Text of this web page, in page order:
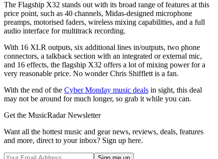
The Flagship X32 stands out with its broad range of features at this
price point, such as 40 channels, Midas-designed microphone
preamps, motorised faders, wireless mixing capabilities, and a full
audio interface for multitrack recording.
With 16 XLR outputs, six additional lines in/outputs, two phone
connectors, a talkback section with an integrated or external mic,
and 16 effects, the flagship X32 offers a lot of mixing power for a
very reasonable price. No wonder Chris Shifflett is a fan.
With the end of the Cyber Monday music deals in sight, this deal
may not be around for much longer, so grab it while you can.
Get the MusicRadar Newsletter
Want all the hottest music and gear news, reviews, deals, features
and more, direct to your inbox? Sign up here.